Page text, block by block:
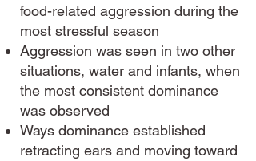
food-related aggression during the
most stressful season
Aggression was seen in two other
situations, water and infants, when
the most consistent dominance
was observed
Ways dominance established
retracting ears and moving toward